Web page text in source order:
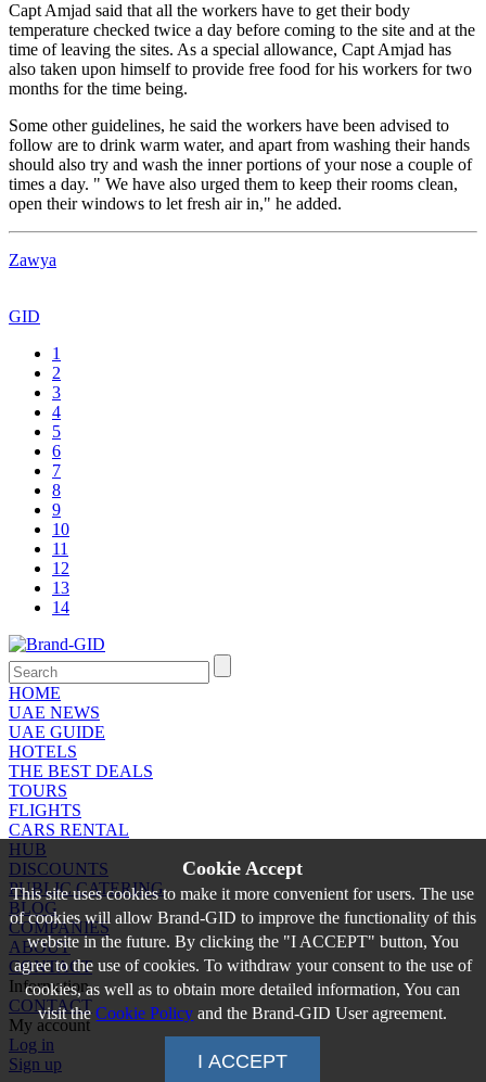
Capt Amjad said that all the workers have to get their body
temperature checked twice a day before coming to the site and at the
time of leaving the sites. As a special allowance, Capt Amjad has
also taken upon himself to provide free food for his workers for two
months for the time being.
Some other guidelines, he said the workers have been advised to
follow are to drink warm water, and apart from washing their hands
should also try and wash the inner portions of your nose a couple of
times a day. " We have also urged them to keep their rooms clean,
open their windows to let fresh air in," he added.
Zawya
GID
1
2
3
4
5
6
7
8
9
10
11
12
13
14
HOME
UAE NEWS
UAE GUIDE
HOTELS
THE BEST DEALS
TOURS
FLIGHTS
CARS RENTAL
HUB
DISCOUNTS
PUBLIC CATERING
BLOG
COMPANIES
ABOUT
CONTACT
Information
CONTACT
My account
Log in
Sign up
Cookie Accept
This site uses cookies to make it more convenient for users. The use
of cookies will allow Brand-GID to improve the functionality of this
website in the future. By clicking the "I ACCEPT" button, You
agree to the use of cookies. To withdraw your consent to the use of
cookies, as well as to obtain more detailed information, You can
visit theCookie Policy and the Brand-GID User agreement.
I ACCEPT